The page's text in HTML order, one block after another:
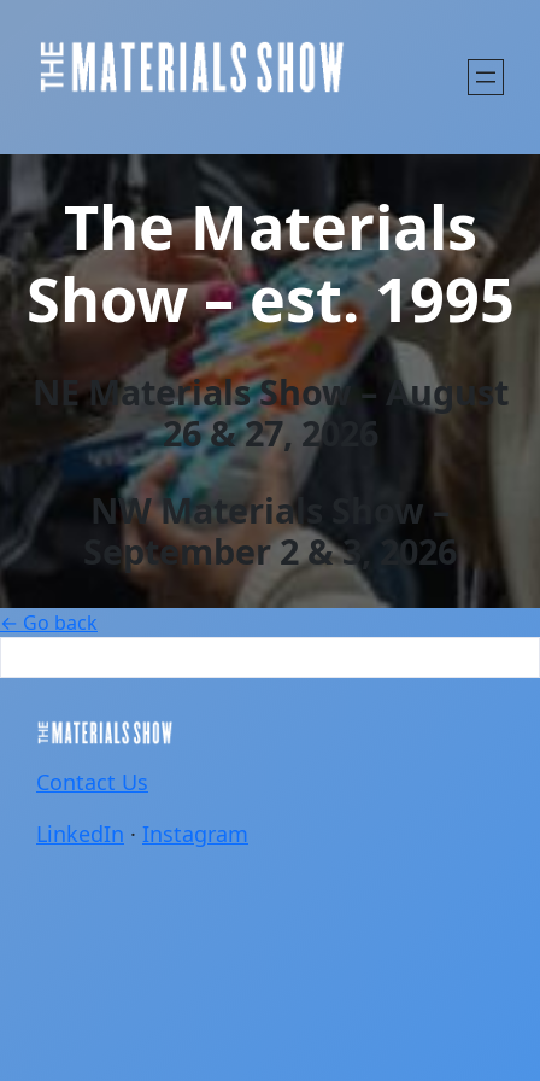
The Materials
Show – est. 1995
NE Materials Show – August
26 & 27, 202
6
NW Materials Show –
September 2 & 3, 2026
← Go back
Contact Us
LinkedIn · Instagram